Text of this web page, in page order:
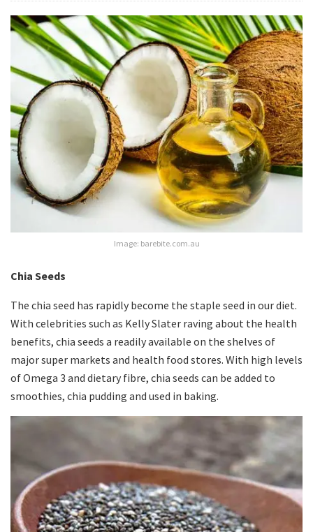
Image: barebite.com.au
Chia Seeds
The chia seed has rapidly become the staple seed in our diet.
With celebrities such as Kelly Slater raving about the health
benefits, chia seeds a readily available on the shelves of
major super markets and health food stores. With high levels
of Omega 3 and dietary fibre, chia seeds can be added to
smoothies, chia pudding and used in baking.